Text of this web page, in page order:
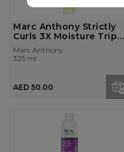
Marc Anthony Strictly
Curls 3X Moisture Triple
Ble...
Marc Anthony
325 ml
AED 50.00